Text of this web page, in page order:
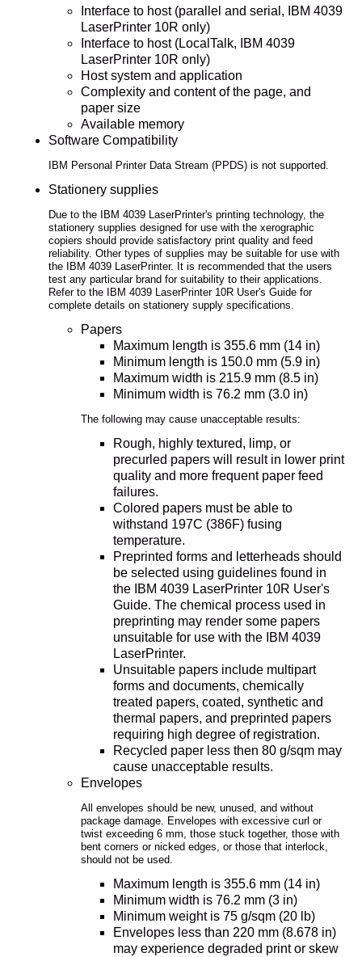
Interface to host (parallel and serial, IBM 4039
LaserPrinter 10R only)
Interface to host (LocalTalk, IBM 4039
LaserPrinter 10R only)
Host system and application
Complexity and content of the page, and
paper size
Available memory
Software Compatibility
IBM Personal Printer Data Stream (PPDS) is not supported.
Stationery supplies
Due to the IBM 4039 LaserPrinter's printing technology, the
stationery supplies designed for use with the xerographic
copiers should provide satisfactory print quality and feed
reliability. Other types of supplies may be suitable for use with
the IBM 4039 LaserPrinter. It is recommended that the users
test any particular brand for suitability to their applications.
Refer to the IBM 4039 LaserPrinter 10R User's Guide for
complete details on stationery supply specifications.
Papers
Maximum length is 355.6 mm (14 in)
Minimum length is 150.0 mm (5.9 in)
Maximum width is 215.9 mm (8.5 in)
Minimum width is 76.2 mm (3.0 in)
The following may cause unacceptable results:
Rough, highly textured, limp, or
precurled papers will result in lower print
quality and more frequent paper feed
failures.
Colored papers must be able to
withstand 197C (386F) fusing
temperature.
Preprinted forms and letterheads should
be selected using guidelines found in
the IBM 4039 LaserPrinter 10R User's
Guide. The chemical process used in
preprinting may render some papers
unsuitable for use with the IBM 4039
LaserPrinter.
Unsuitable papers include multipart
forms and documents, chemically
treated papers, coated, synthetic and
thermal papers, and preprinted papers
requiring high degree of registration.
Recycled paper less then 80 g/sqm may
cause unacceptable results.
Envelopes
All envelopes should be new, unused, and without
package damage. Envelopes with excessive curl or
twist exceeding 6 mm, those stuck together, those with
bent corners or nicked edges, or those that interlock,
should not be used.
Maximum length is 355.6 mm (14 in)
Minimum width is 76.2 mm (3 in)
Minimum weight is 75 g/sqm (20 lb)
Envelopes less than 220 mm (8.678 in)
may experience degraded print or skew